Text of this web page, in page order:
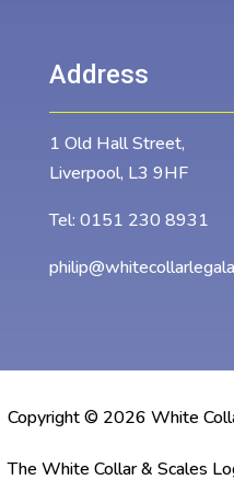
Address
1 Old Hall Street,
Liverpool, L3 9HF
Tel: 0151 230 8931
Copyright © 2026 White
The White Collar & Scales